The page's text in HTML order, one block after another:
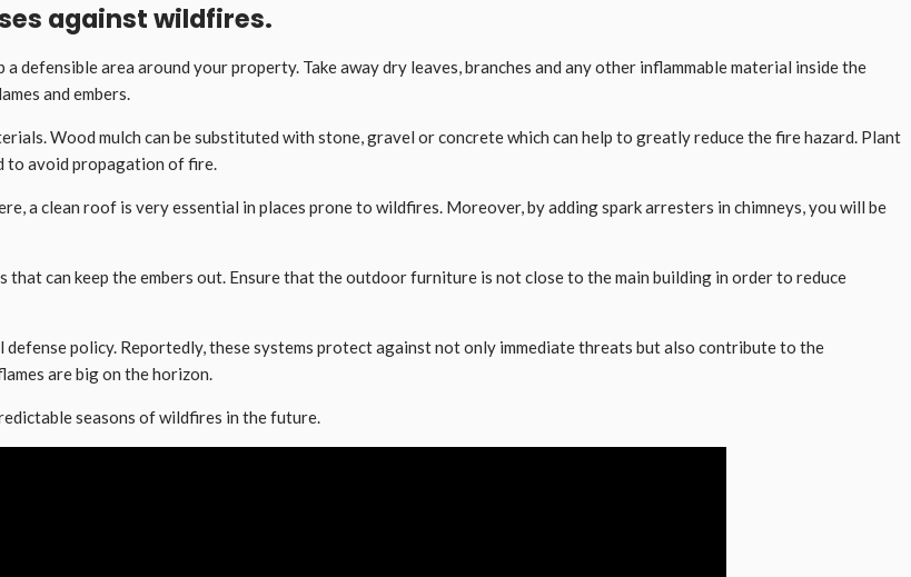
against wildfires.
area around your property. Take away dry leaves, branches and any other inflammable material inside the
and embers.
Wood mulch can be substituted with stone, gravel or concrete which can help to greatly reduce the fire hazard. Plant
to avoid propagation of fire.
a clean roof is very essential in places prone to wildfires. Moreover, by adding spark arresters in chimneys, you will be
that can keep the embers out. Ensure that the outdoor furniture is not close to the main building in order to reduce
policy. Reportedly, these systems protect against not only immediate threats but also contribute to the
are big on the horizon.
seasons of wildfires in the future.